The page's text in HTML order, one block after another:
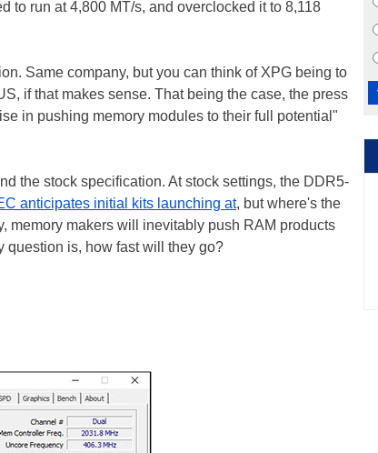
to run at 4,800 MT/s, and overclocked it to 8,118
Same company, but you can think of XPG being to
if that makes sense. That being the case, the press
in pushing memory modules to their full potential"
the stock specification. At stock settings, the DDR5-
anticipates initial kits launching at, but where's the
memory makers will inevitably push RAM products
question is, how fast will they go?